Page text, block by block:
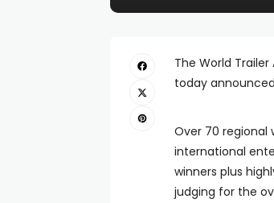
The World
today
Over 70 regional
international
winners plus
judging for the